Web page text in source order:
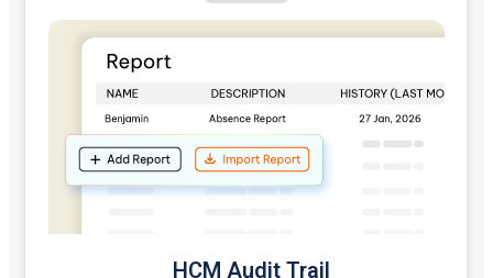
HCM Audit Trail